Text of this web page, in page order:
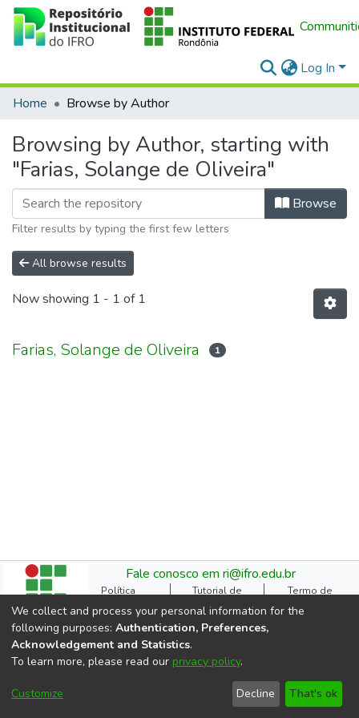
Log In
Home
Browse by Author
Browsing by Author, starting with
"Farias, Solange de Oliveira"
Browse
Filter results by typing the first few letters
All browse results
Now showing 1 - 1 of 1
Farias, Solange de Oliveira 1
Fale conosco em ri@ifro.edu.br
Política
Institucional do RI
Tutorial de
Submissão
Termo de
Autorização
Manual do TCC
Cookie
settings
Ficha
Catalográfica
Estatísticas de
Comitê Gestor do RI
copyright © 2002-2026
LYRASIS
We collect and process your personal information for the
following purposes: Authentication, Preferences,
Acknowledgement and Statistics.
To learn more, please read our privacy policy.
Customize Decline That's ok